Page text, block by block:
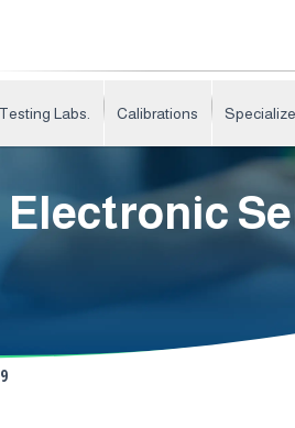
Testing Labs. Calibrations
Electronic